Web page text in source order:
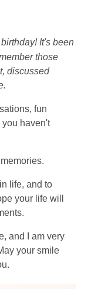
It's been
those
discussed
fun
haven't
life, and to
your life will
and I am very
your smile